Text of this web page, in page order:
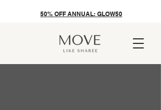
50% OFF ANNUAL: GLOW50